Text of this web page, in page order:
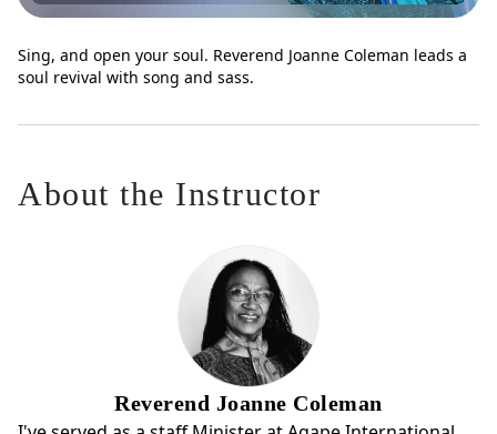
Sing, and open your soul. Reverend Joanne Coleman leads a
soul revival with song and sass.
About the Instructor
Reverend Joanne Coleman